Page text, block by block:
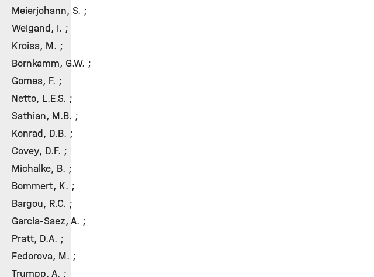
Meierjohann, S. ;
Weigand, I. ;
Kroiss, M. ;
Bornkamm, G.W. ;
Gomes, F. ;
Netto, L.E.S. ;
Sathian, M.B. ;
Konrad, D.B. ;
Covey, D.F. ;
Michalke, B. ;
Bommert, K. ;
Bargou, R.C. ;
Garcia-Saez, A. ;
Pratt, D.A. ;
Fedorova, M. ;
Trumpp, A. ;